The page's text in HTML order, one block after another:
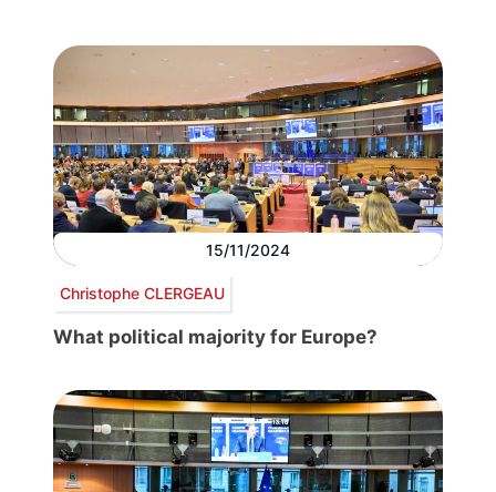
15/11/2024
Christophe CLERGEAU
What political majority for Europe?